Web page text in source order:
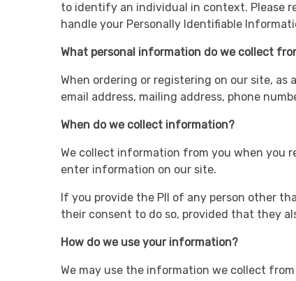
to identify an individual in context. Please
handle your Personally Identifiable
What personal information do we collect
When ordering or registering on our site,
email address, mailing address, phone
When do we collect information?
We collect information from you when you
enter information on our site.
If you provide the PII of any person other
their consent to do so, provided that they
How do we use your information?
We may use the information we collect